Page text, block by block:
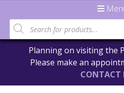
Planning on visiting the
Please make an
CONTACT